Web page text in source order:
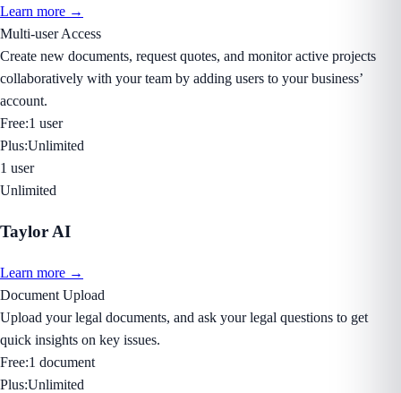
Learn more →
Multi-user Access
Create new documents, request quotes, and monitor active projects
collaboratively with your team by adding users to your business’
account.
Free:1 user
Plus:Unlimited
1 user
Unlimited
Taylor AI
Learn more →
Document Upload
Upload your legal documents, and ask your legal questions to get
quick insights on key issues.
Free:1 document
Plus:Unlimited